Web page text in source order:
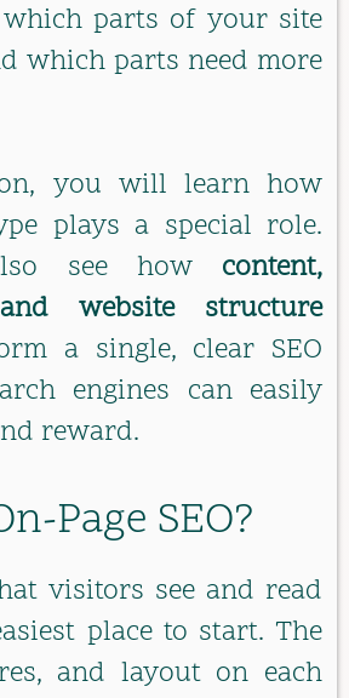
which parts of your site
which parts need more
you will learn how
plays a special role.
see how content,
website structure
a single, clear SEO
engines can easily
reward.
Page SEO?
visitors see and read
place to start. The
and layout on each